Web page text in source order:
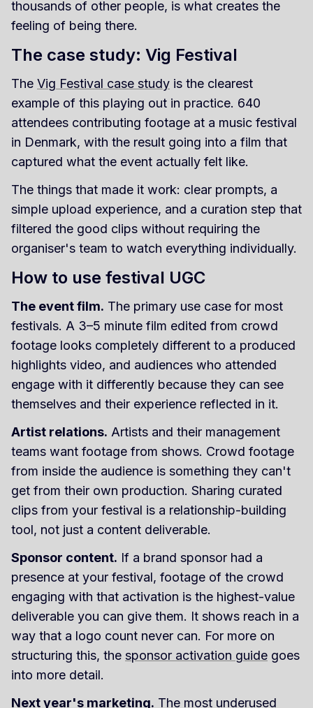
thousands of other people, is what creates the
feeling of being there.
The case study: Vig Festival
The Vig Festival case study is the clearest
example of this playing out in practice. 640
attendees contributing footage at a music festival
in Denmark, with the result going into a film that
captured what the event actually felt like.
The things that made it work: clear prompts, a
simple upload experience, and a curation step that
filtered the good clips without requiring the
organiser's team to watch everything individually.
How to use festival UGC
The event film. The primary use case for most
festivals. A 3–5 minute film edited from crowd
footage looks completely different to a produced
highlights video, and audiences who attended
engage with it differently because they can see
themselves and their experience reflected in it.
Artist relations. Artists and their management
teams want footage from shows. Crowd footage
from inside the audience is something they can't
get from their own production. Sharing curated
clips from your festival is a relationship-building
tool, not just a content deliverable.
Sponsor content. If a brand sponsor had a
presence at your festival, footage of the crowd
engaging with that activation is the highest-value
deliverable you can give them. It shows reach in a
way that a logo count never can. For more on
structuring this, the sponsor activation guide goes
into more detail.
Next year's marketing. The most underused